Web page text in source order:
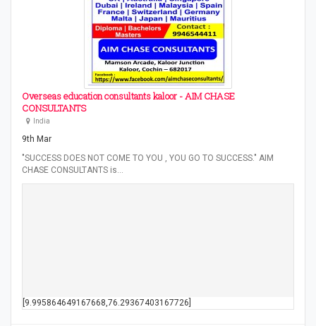
Overseas education consultants kaloor - AIM CHASE
CONSULTANTS
India
9th Mar
"SUCCESS DOES NOT COME TO YOU , YOU GO TO SUCCESS." AIM
CHASE CONSULTANTS is…
[9.995864649167668,76.29367403167726]